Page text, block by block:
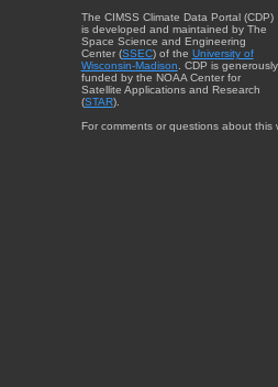
The CIMSS Climate Data Portal (CDP)
is developed and maintained by The
Space Science and Engineering
Center (SSEC) of the University of
Wisconsin-Madison . CDP is generously
funded by the NOAA Center for
Satellite Applications and Research
(STAR).
For comments or questions about this